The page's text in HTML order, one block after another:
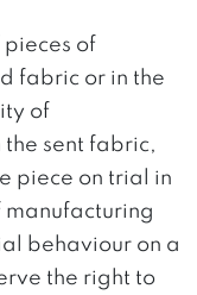
pieces of
fabric or in the
of
sent fabric,
piece on trial in
manufacturing
behaviour on a
the right to